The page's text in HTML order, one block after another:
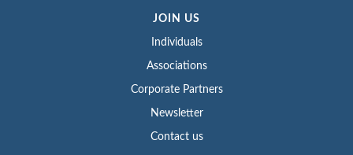
JOIN US
Individuals
Associations
Corporate Partners
Newsletter
Contact us